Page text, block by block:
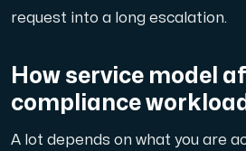
request into a long escalation.
How service model
compliance workload
A lot depends on what you are